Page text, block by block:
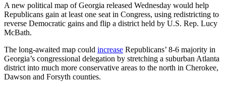
A new political map of Georgia released Wednesday would help
Republicans gain at least one seat in Congress, using redistricting to
reverse Democratic gains and flip a district held by U.S. Rep. Lucy
McBath.
The long-awaited map could increase Republicans’ 8-6 majority in
Georgia’s congressional delegation by stretching a suburban Atlanta
district into much more conservative areas to the north in Cherokee,
Dawson and Forsyth counties.